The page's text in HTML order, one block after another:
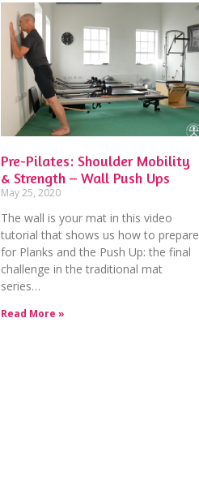
Pre-Pilates: Shoulder Mobility
& Strength – Wall Push Ups
May 25, 2020
The wall is your mat in this video
tutorial that shows us how to prepare
for Planks and the Push Up: the final
challenge in the traditional mat
series…
Read More »